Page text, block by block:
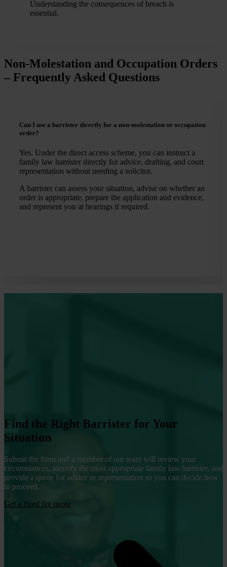
Understanding the consequences of breach is
essential.
Non-Molestation and Occupation Orders
– Frequently Asked Questions
Can I use a barrister directly for a non-molestation or occupation
order?
Yes. Under the direct access scheme, you can instruct a
family law barrister directly for advice, drafting, and court
representation without needing a solicitor.
A barrister can assess your situation, advise on whether an
order is appropriate, prepare the application and evidence,
and represent you at hearings if required.
Find the Right Barrister for Your
Situation
Submit the form and a member of our team will review your
circumstances, identify the most appropriate family law barrister, and
provide a quote for advice or representation so you can decide how
to proceed.
Get a fixed fee quote